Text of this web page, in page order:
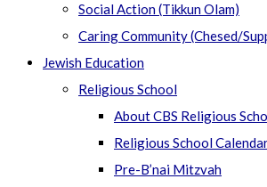
Social Action (Tikkun Olam)
Caring Community (Chesed/
Jewish Education
Religious School
About CBS Religious
Religious School
Pre-B’nai Mitzvah